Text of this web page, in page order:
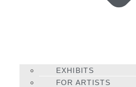
EXHIBITS
FOR ARTISTS